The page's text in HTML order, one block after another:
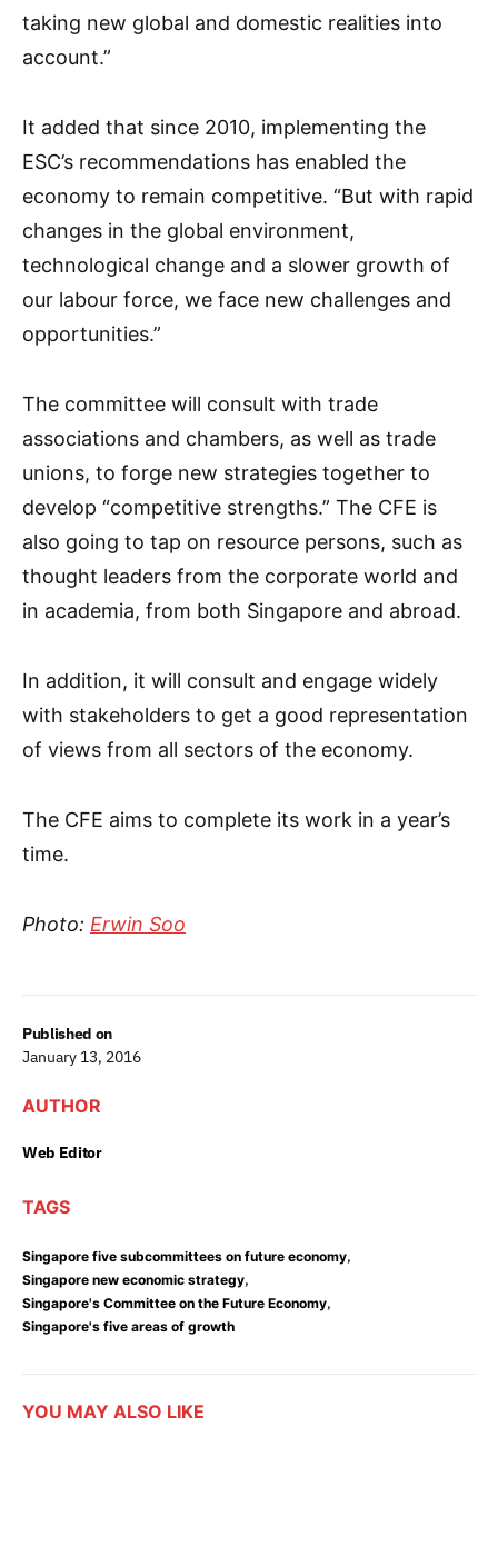
Published on
January 13, 2016
AUTHOR
Web Editor
TAGS
Singapore five subcommittees on future economy,
Singapore new economic strategy,
Singapore's Committee on the Future Economy,
Singapore's five areas of growth
taking new global and domestic realities into
account.”
It added that since 2010, implementing the
ESC’s recommendations has enabled the
economy to remain competitive. “But with rapid
changes in the global environment,
technological change and a slower growth of
our labour force, we face new challenges and
opportunities.”
The committee will consult with trade
associations and chambers, as well as trade
unions, to forge new strategies together to
develop “competitive strengths.” The CFE is
also going to tap on resource persons, such as
thought leaders from the corporate world and
in academia, from both Singapore and abroad.
In addition, it will consult and engage widely
with stakeholders to get a good representation
of views from all sectors of the economy.
The CFE aims to complete its work in a year’s
time.
Photo: Erwin Soo
YOU MAY ALSO LIKE